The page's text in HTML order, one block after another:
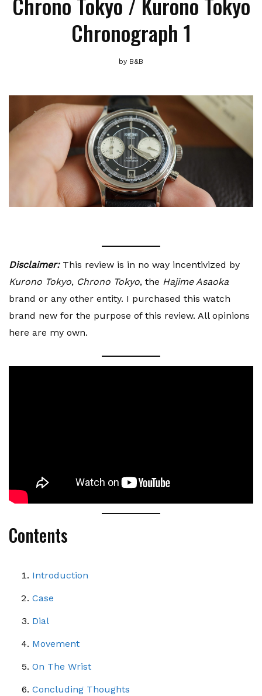
Chronograph 1
by B&B
Disclaimer: This review is in no way incentivized by
Kurono Tokyo, Chrono Tokyo, the Hajime Asaoka
brand or any other entity. I purchased this watch
brand new for the purpose of this review. All opinions
here are my own.
Contents
Introduction
Case
Dial
Movement
On The Wrist
Concluding Thoughts